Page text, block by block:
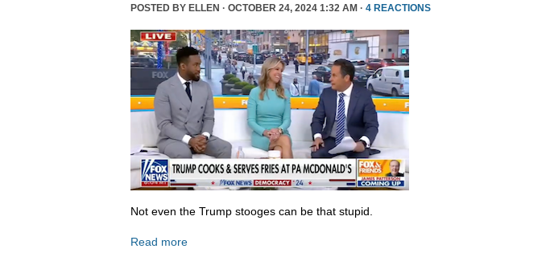
POSTED BY ELLEN · OCTOBER 24, 2024 1:32 AM · 4 REACTIONS
Not even the Trump stooges can be that stupid.
Read more